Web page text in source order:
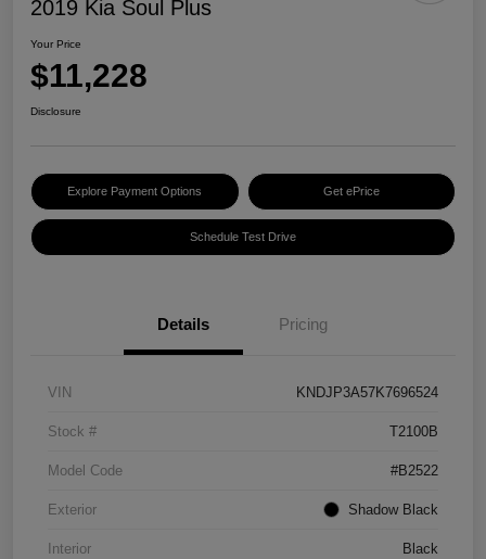
2019 Kia Soul Plus
Your Price
$11,228
Disclosure
Explore Payment Options Get ePrice
Schedule Test Drive
Details Pricing
VIN KNDJP3A57K7696524
Stock # T2100B
Model Code #B2522
Exterior Shadow Black
Interior Black